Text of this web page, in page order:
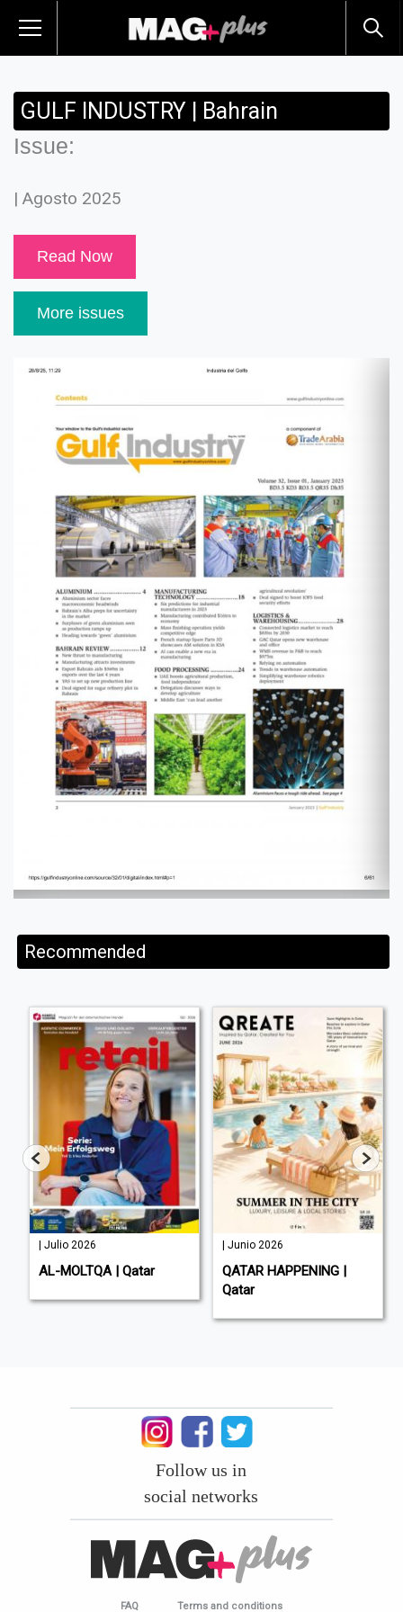
GULF INDUSTRY | Bahrain
Issue:
| Agosto 2025
Read Now
More issues
Recommended
| Julio 2026
AL-MOLTQA | Qatar
| Junio 2026
QATAR HAPPENING |
Qatar
Follow us in
social networks
FAQ Terms and conditions